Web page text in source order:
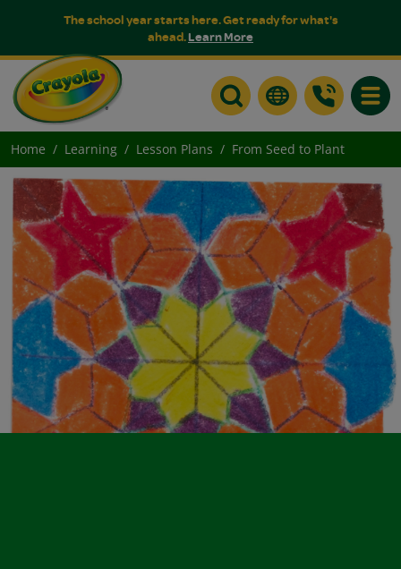
The school year starts here. Get ready for what's
ahead.Learn More
Home Learning Lesson Plans From Seed to Plant